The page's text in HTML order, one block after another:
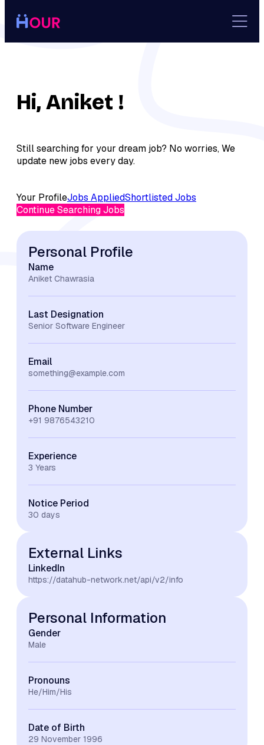
content
Hi, Aniket !
Still searching for your dream job? No worries, We
update new jobs every day.
Your ProfileJobs AppliedShortlisted Jobs
Continue Searching Jobs
Personal Profile
Name
Aniket Chawrasia
Last Designation
Senior Software Engineer
Email
something@example.com
Phone Number
+91 9876543210
Experience
3 Years
Notice Period
30 days
External Links
LinkedIn
https://datahub-network.net/api/v2/info
Personal Information
Gender
Male
Pronouns
He/Him/His
Date of Birth
29 November 1996